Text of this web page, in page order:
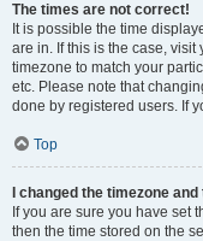
The times are not correct!
It is possible the time
are in. If this is the case,
timezone to match your
etc. Please note that
done by registered users. If
Top
I changed the timezone
If you are sure you have set
then the time stored on the